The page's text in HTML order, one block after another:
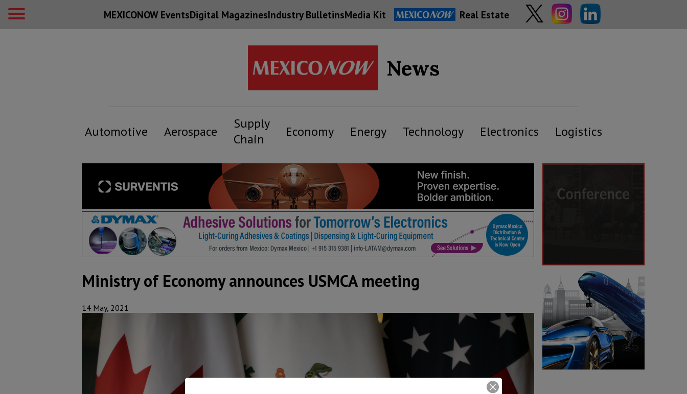
MEXICONOW EventsDigital MagazinesIndustry BulletinsMedia Kit Real Estate
News
Automotive Aerospace
Supply
Chain
Economy Energy Technology Electronics Logistics
Ministry of Economy announces USMCA meeting
14 May, 2021